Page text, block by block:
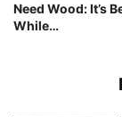
Need Wood: It’s
While…